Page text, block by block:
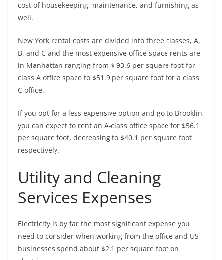
cost of housekeeping, maintenance, and furnishing as
well.
New York rental costs are divided into three classes, A,
B, and C and the most expensive office space rents are
in Manhattan ranging from $ 93.6 per square foot for
class A office space to $51.9 per square foot for a class
C office.
If you opt for a less expensive option and go to Brooklin,
you can expect to rent an A-class office space for $56.1
per square foot, decreasing to $40.1 per square foot
respectively.
Utility and Cleaning
Services Expenses
Electricity is by far the most significant expense you
need to consider when working from the office and US
businesses spend about $2.1 per square foot on